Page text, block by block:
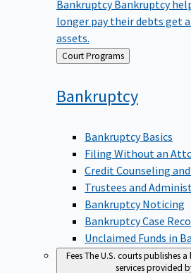
longer pay their debts get
assets.
Back
to
Court Programs
Bankruptcy
Bankruptcy Basics
Filing Without an
Credit Counseling
Trustees and
Bankruptcy Noticing
Bankruptcy Case
Unclaimed Funds in
FeesThe U.S. courts publishes
services provided